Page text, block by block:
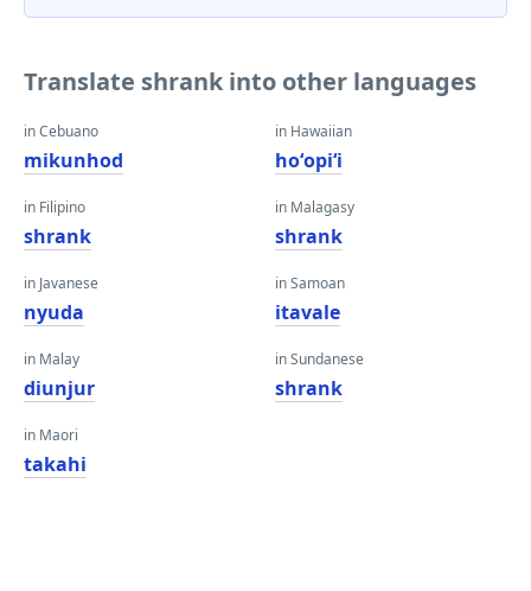
Translate shrank into other languages
in Cebuano
mikunhod
in Filipino
shrank
in Javanese
nyuda
in Malay
diunjur
in Maori
takahi
in Hawaiian
hoʻopiʻi
in Malagasy
shrank
in Samoan
itavale
in Sundanese
shrank